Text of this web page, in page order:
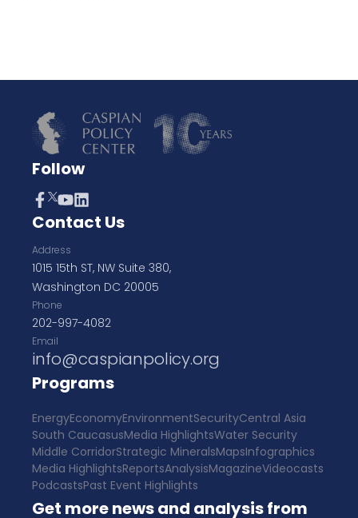
Follow
Contact Us
Address
1015 15th ST, NW Suite 380,
Washington DC 20005
Phone
202-997-4082
Email
info@caspianpolicy.org
Programs
EnergyEconomyEnvironmentSecurityCentral Asia
South CaucasusMedia HighlightsWater Security
Middle CorridorStrategic MineralsMapsInfographics
Media HighlightsReportsAnalysisMagazineVideocasts
PodcastsPast Event Highlights
Get more news and analysis from